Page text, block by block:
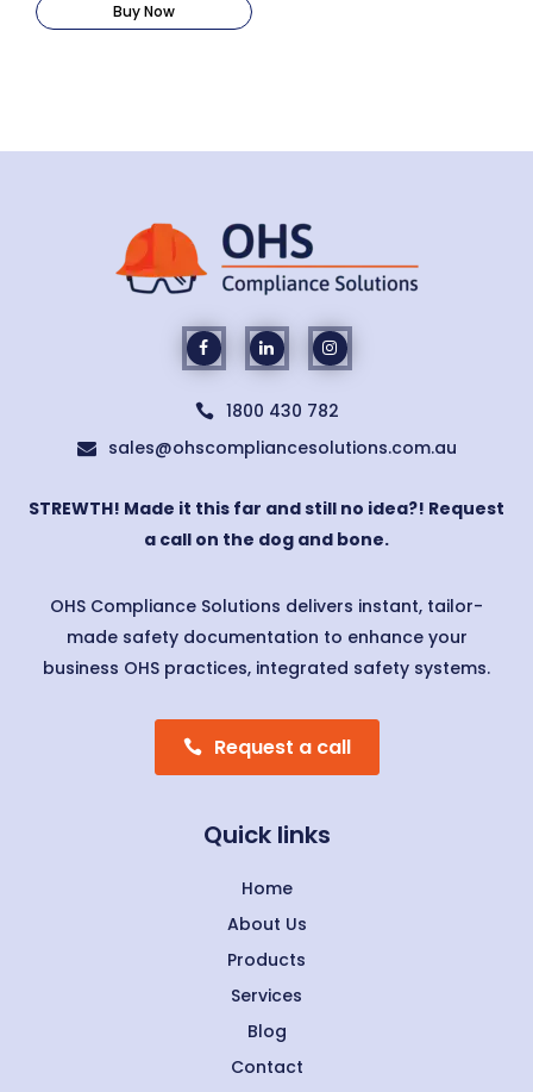
Buy Now
 1800 430 782
 sales@ohscompliancesolutions.com.au
STREWTH! Made it this far and still no idea?! Request
a call on the dog and bone.
OHS Compliance Solutions delivers instant, tailor-
made safety documentation to enhance your
business OHS practices, integrated safety systems.
Request a call
Quick links
Home
About Us
Products
Services
Blog
Contact